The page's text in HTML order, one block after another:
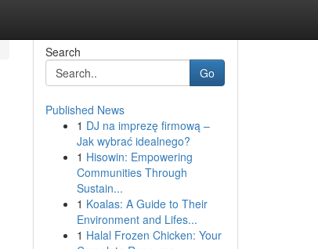
Search
Go
Published News
1 DJ na imprezę firmową –
Jak wybrać idealnego?
1 Hisowin: Empowering
Communities Through
Sustain...
1 Koalas: A Guide to Their
Environment and Lifes...
1 Halal Frozen Chicken: Your